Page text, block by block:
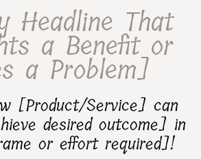
Headline That
a Benefit or
a Problem]
[Product/Service] can
desired outcome] in
or effort required]!